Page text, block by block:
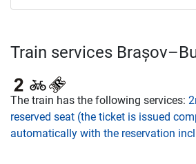
Train services
The train has the following services:
reserved seat (the ticket is issued
automatically with the reservation